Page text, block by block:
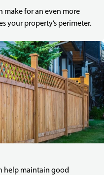
make for an even more
your property’s perimeter.
help maintain good